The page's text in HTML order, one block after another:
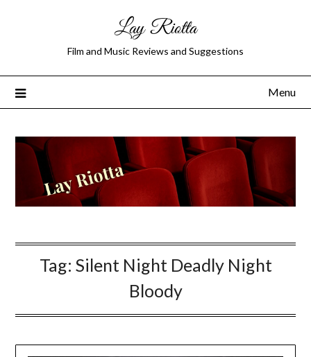
Lay Riotta
Film and Music Reviews and Suggestions
Menu
Tag: Silent Night Deadly Night
Bloody